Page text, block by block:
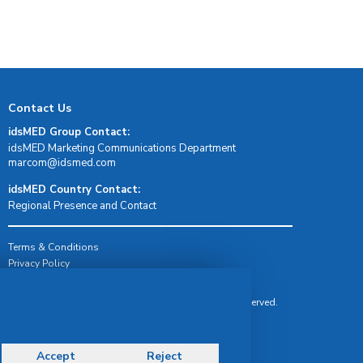
Contact Us
idsMED Group Contact:
idsMED Marketing Communications Department
moc.demsdi@mocram
idsMED Country Contact:
Regional Presence and Contact
Terms & Conditions
Privacy Policy
© Copyright 2026 IDS Medical Systems. All rights reserved.
Accept Reject